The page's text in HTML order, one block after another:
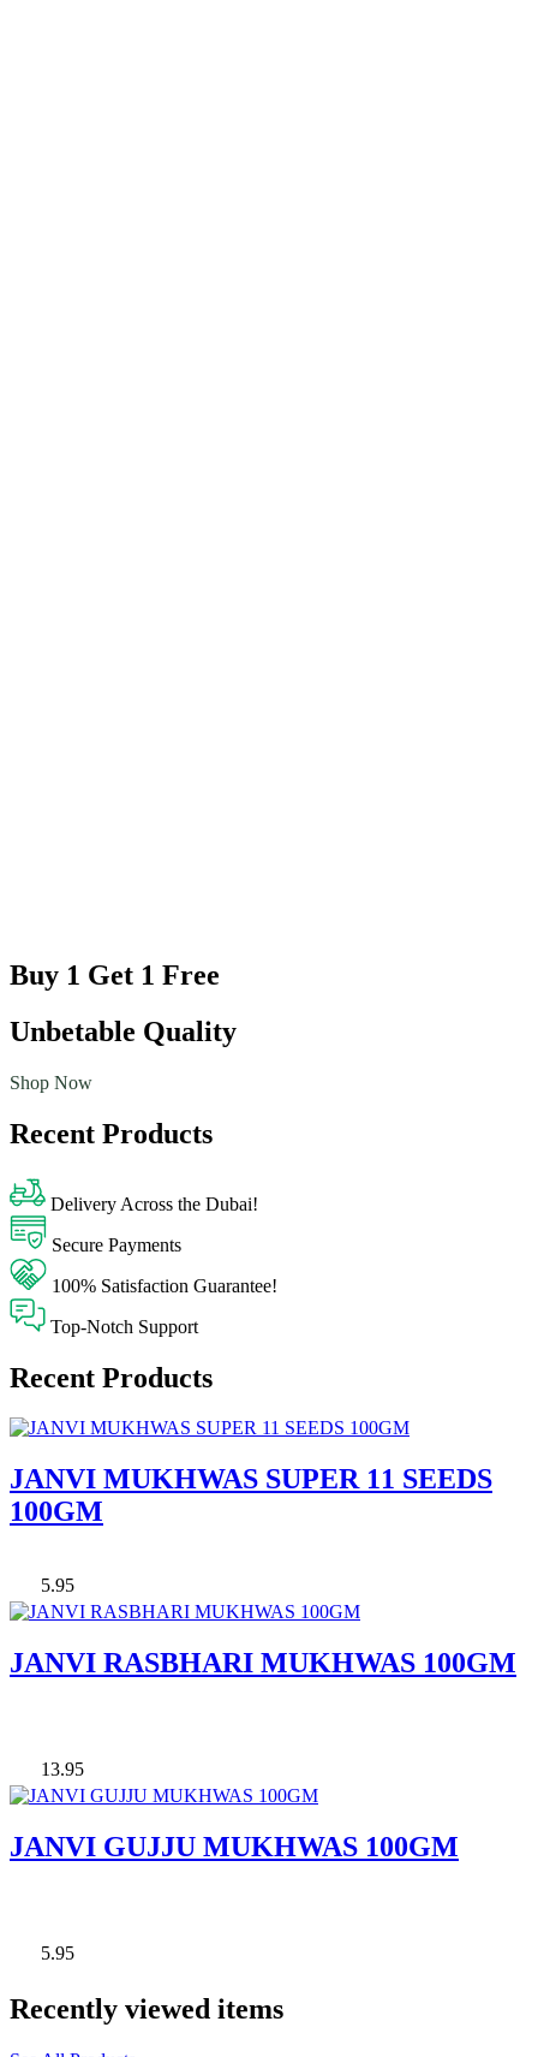
Buy 1 Get 1 Free
Unbetable Quality
Shop Now
Recent Products
Delivery Across the Dubai!
Secure Payments
100% Satisfaction Guarantee!
Top-Notch Support
Recent Products
JANVI MUKHWAS SUPER 11 SEEDS
100GM
5.95
JANVI RASBHARI MUKHWAS 100GM
13.95
JANVI GUJJU MUKHWAS 100GM
5.95
Recently viewed items